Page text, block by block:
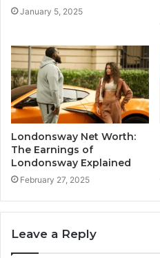
January 5, 2025
Londonsway Net Worth:
The Earnings of
Londonsway Explained
February 27, 2025
Leave a Reply